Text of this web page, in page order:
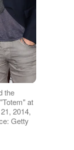
the
at
2014,
Getty